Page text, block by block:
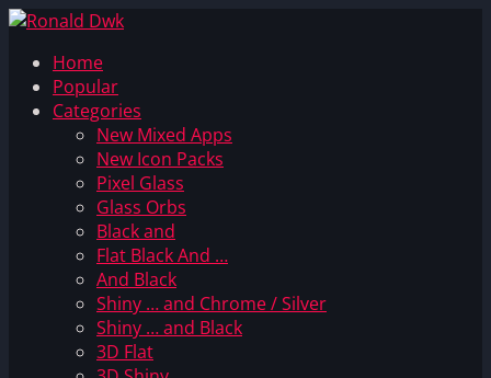
Home
Popular
Categories
New Mixed Apps
New Icon Packs
Pixel Glass
Glass Orbs
Black and
Flat Black And …
And Black
Shiny … and Chrome / Silver
Shiny … and Black
3D Flat